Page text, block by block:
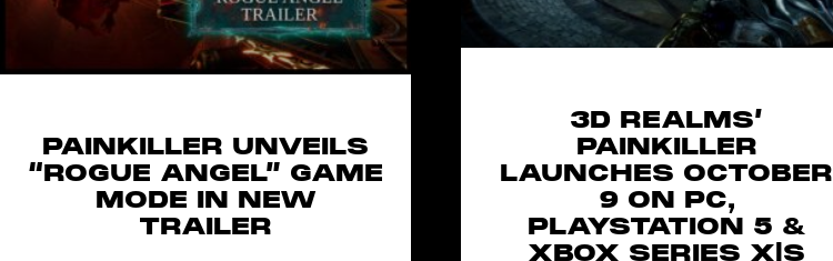
PAINKILLER UNVEILS
“ROGUE ANGEL” GAME
MODE IN NEW
TRAILER
3D REALMS’
PAINKILLER
LAUNCHES OCTOBER
9 ON PC,
PLAYSTATION 5 &
XBOX SERIES X|S